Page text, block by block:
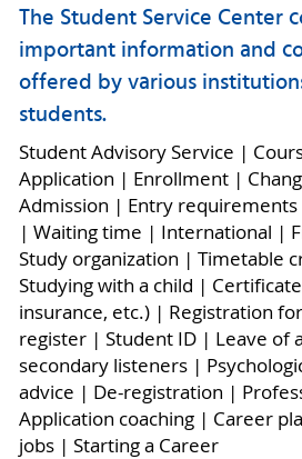
The Student Service Center
important information and
offered by various
students.
Student Advisory Service |
Application | Enrollment |
Admission | Entry
| Waiting time | International |
Study organization | Timetable
Studying with a child |
insurance, etc.) | Registration
register | Student ID | Leave of
secondary listeners |
advice | De-registration |
Application coaching | Career
jobs | Starting a Career